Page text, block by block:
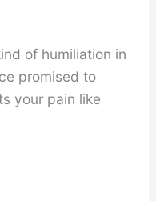
of humiliation in
promised to
your pain like